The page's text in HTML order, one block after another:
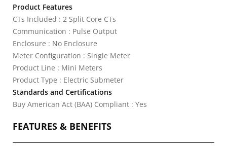
Product Features
CTs Included : 2 Split Core CTs
Communication : Pulse Output
Enclosure : No Enclosure
Meter Configuration : Single Meter
Product Line : Mini Meters
Product Type : Electric Submeter
Standards and Certifications
Buy American Act (BAA) Compliant : Yes
FEATURES & BENEFITS